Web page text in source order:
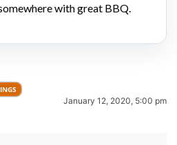
with great BBQ.
January 12, 2020, 5:00 pm